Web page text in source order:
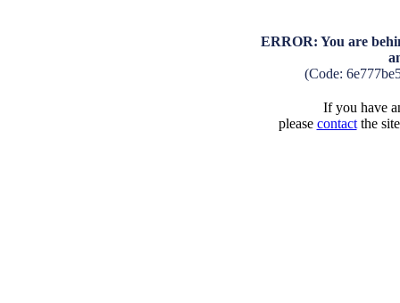
ERROR: You are
(Code:
If you have
please contactthe